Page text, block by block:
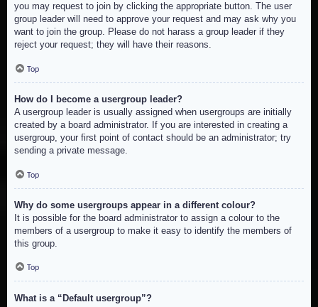
you may request to join by clicking the appropriate button. The user
group leader will need to approve your request and may ask why you
want to join the group. Please do not harass a group leader if they
reject your request; they will have their reasons.
Top
How do I become a usergroup leader?
A usergroup leader is usually assigned when usergroups are initially
created by a board administrator. If you are interested in creating a
usergroup, your first point of contact should be an administrator; try
sending a private message.
Top
Why do some usergroups appear in a different colour?
It is possible for the board administrator to assign a colour to the
members of a usergroup to make it easy to identify the members of
this group.
Top
What is a “Default usergroup”?